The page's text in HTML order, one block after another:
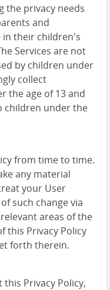
the privacy needs
and
in their children's
Services are not
by children under
collect
the age of 13 and
children under the
from time to time.
any material
your User
such change via
areas of the
this Privacy Policy
forth therein.
Privacy Policy,